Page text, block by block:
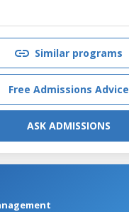
Similar programs
Free Admissions Advice
ASK ADMISSIONS